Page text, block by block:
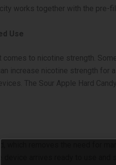
works together with the pre-
Use
to nicotine strength.
increase nicotine strength
The Sour Apple Hard
removes the need for
arrives ready to use